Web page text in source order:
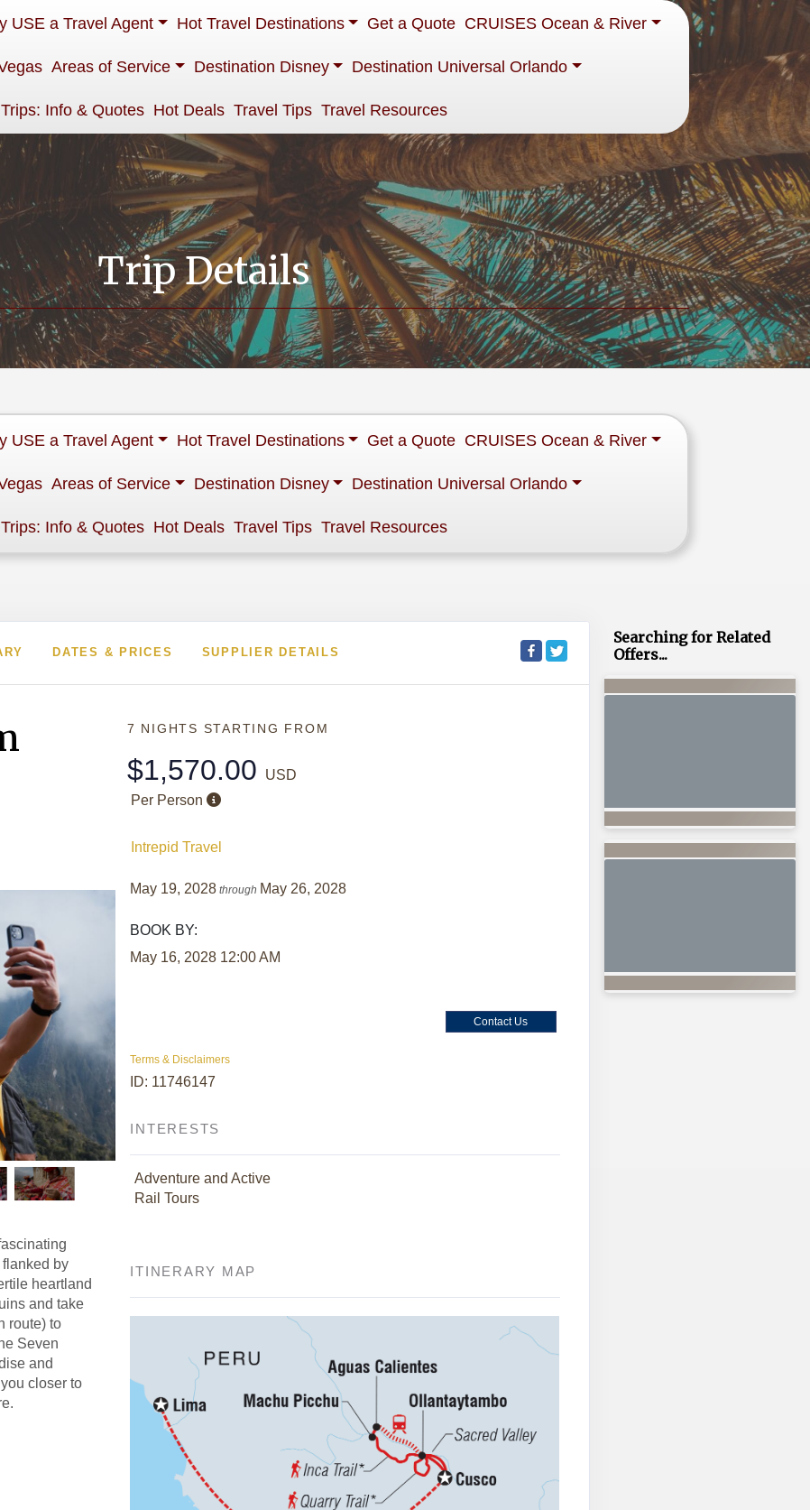
USE a Travel Agent Hot Travel Destinations Get a Quote CRUISES Ocean & River
Areas of Service Destination Disney Destination Universal Orlando
Info & Quotes Hot Deals Travel Tips Travel Resources
Trip Details
USE a Travel Agent Hot Travel Destinations Get a Quote CRUISES Ocean & River
Areas of Service Destination Disney Destination Universal Orlando
Info & Quotes Hot Deals Travel Tips Travel Resources
DATES & PRICES SUPPLIER DETAILS
by
heartland
and take
route) to
Seven
and
closer to
7 NIGHTS STARTING FROM
$1,570.00
USD
Per Person
Intrepid Travel
May 19, 2028 through May 26, 2028
BOOK BY:
May 16, 2028 12:00 AM
Contact Us
Terms & Disclaimers
ID: 11746147
INTERESTS
Adventure and Active
Rail Tours
ITINERARY MAP
Searching for Related
Offers...